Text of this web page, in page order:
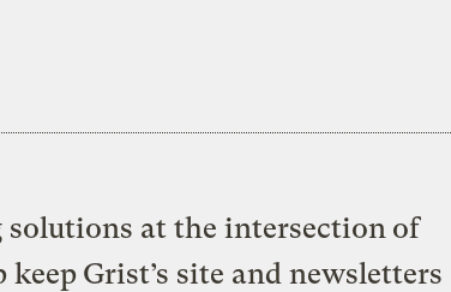
solutions at the intersection of
Grist’s site and newsletters